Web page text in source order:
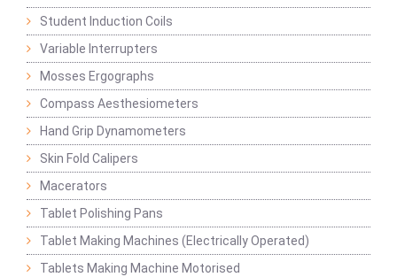
Student Induction Coils
Variable Interrupters
Mosses Ergographs
Compass Aesthesiometers
Hand Grip Dynamometers
Skin Fold Calipers
Macerators
Tablet Polishing Pans
Tablet Making Machines (Electrically Operated)
Tablets Making Machine Motorised